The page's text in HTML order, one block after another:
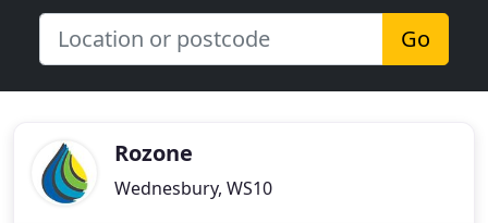
Go
Rozone
Wednesbury, WS10